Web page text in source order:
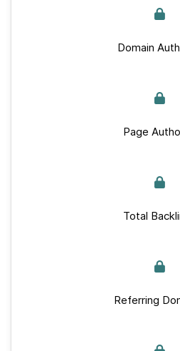
Domain
Page
Total
Referring